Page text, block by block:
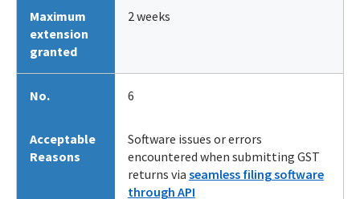
Maximum
extension
granted
2 weeks
No. 6
Acceptable
Reasons
Software issues or errors
encountered when submitting GST
returns via seamless filing software
through API